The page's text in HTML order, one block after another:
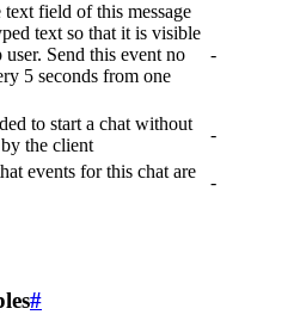
text field of this message
text so that it is visible
Send this event no
5 seconds from one
-
to start a chat without
the client
-
events for this chat are
-
#